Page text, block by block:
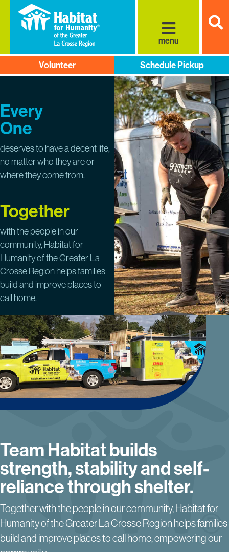
menu
Volunteer Schedule Pickup
Every
One
deserves to have a decent life,
no matter who they are or
where they come from.
Together
with the people in our
community, Habitat for
Humanity of the Greater La
Crosse Region helps families
build and improve places to
call home.
Team Habitat builds
strength, stability andself-
reliance through shelter.
Together with the people in our community, Habitat for
Humanity of the Greater La Crosse Region helps families
build and improve places to call home, empowering our